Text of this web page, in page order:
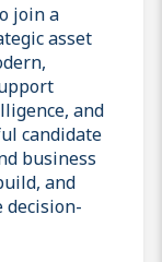
join a
asset
and
candidate
business
and